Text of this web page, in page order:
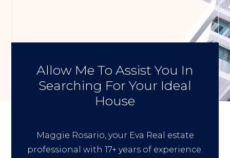
Allow Me To Assist You In
Searching For Your Ideal
House
Maggie Rosario, your Eva Real estate
professional with 17+ years of experience.